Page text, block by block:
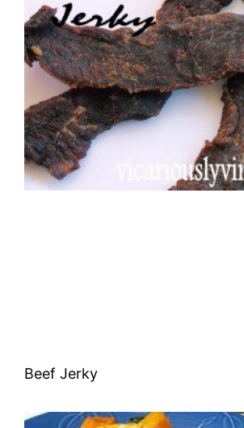
Beef Jerky